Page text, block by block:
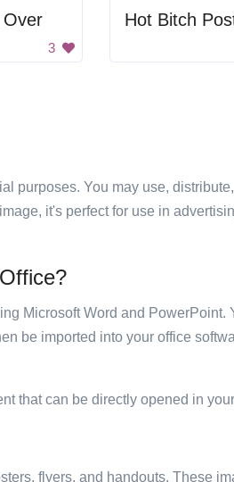
Over
3
Hot Bitch
purposes. You may use,
it's perfect for use in
Microsoft Word and
be imported into your office
that can be directly opened in
flyers, and handouts. These